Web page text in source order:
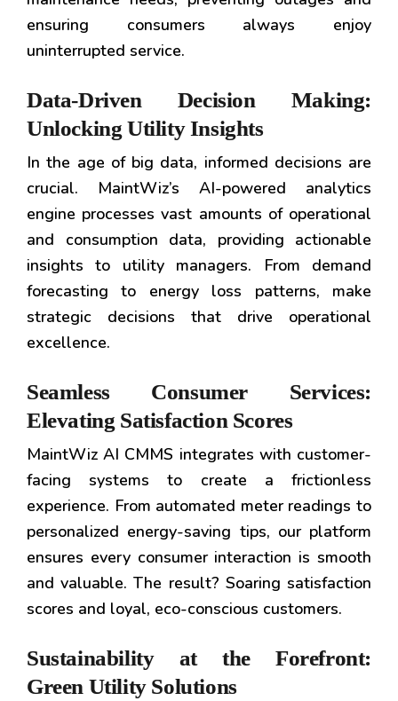
ensuring consumers always enjoy
uninterrupted service.
Data-Driven Decision Making:
Unlocking Utility Insights
In the age of big data, informed decisions are
crucial. MaintWiz’s AI-powered analytics
engine processes vast amounts of operational
and consumption data, providing actionable
insights to utility managers. From demand
forecasting to energy loss patterns, make
strategic decisions that drive operational
excellence.
Seamless Consumer Services:
Elevating Satisfaction Scores
MaintWiz AI CMMS integrates with customer-
facing systems to create a frictionless
experience. From automated meter readings to
personalized energy-saving tips, our platform
ensures every consumer interaction is smooth
and valuable. The result? Soaring satisfaction
scores and loyal, eco-conscious customers.
Sustainability at the Forefront:
Green Utility Solutions